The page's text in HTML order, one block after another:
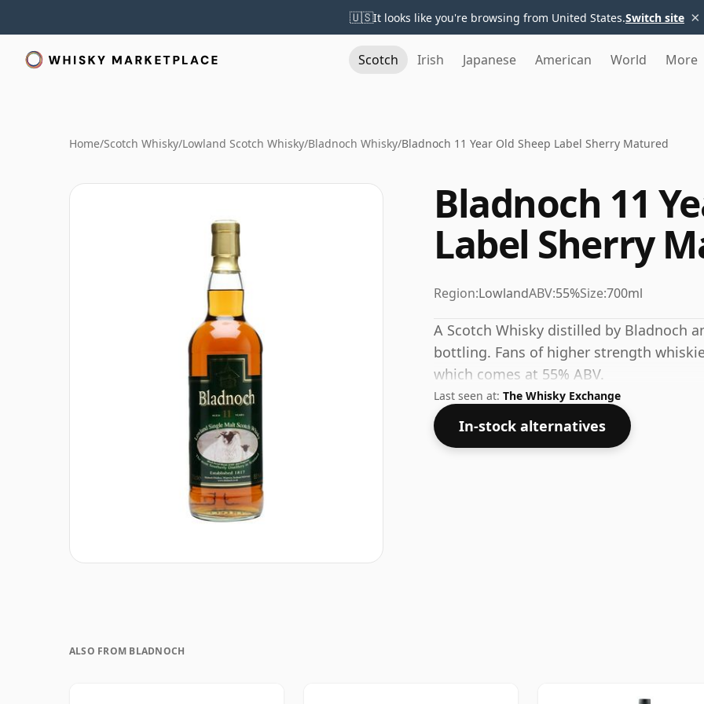
🇺🇸It looks like you're browsing from United States.Switch site ×
Scotch Irish Japanese American World More
Home/Scotch Whisky/Lowland Scotch Whisky/Bladnoch Whisky/Bladnoch 11 Year Old Sheep Label Sherry Matured
Bladnoch 11
Label Sherry
Region:LowlandABV:55%Size:700ml
A Scotch Whisky distilled by Bladnoch
bottling. Fans of higher strength
which comes at 55% ABV.
Last seen at: The Whisky Exchange
In-stock alternatives
ALSO FROM BLADNOCH